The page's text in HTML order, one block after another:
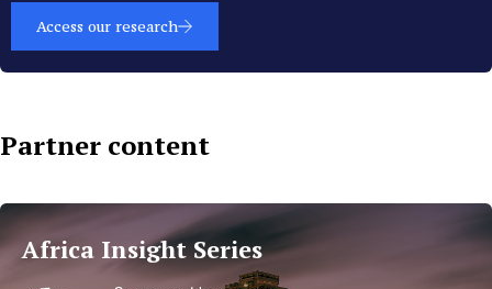
Access our research
Partner content
Islamic
Finance
Trends
Africa Insight Series